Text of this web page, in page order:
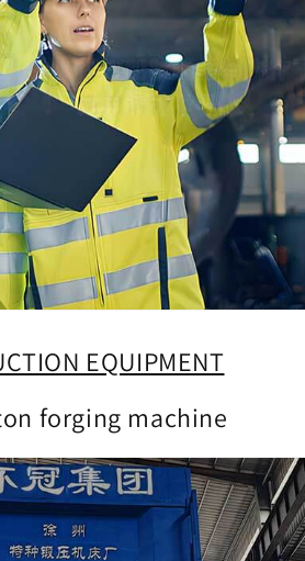
EQUIPMENT
forging machine